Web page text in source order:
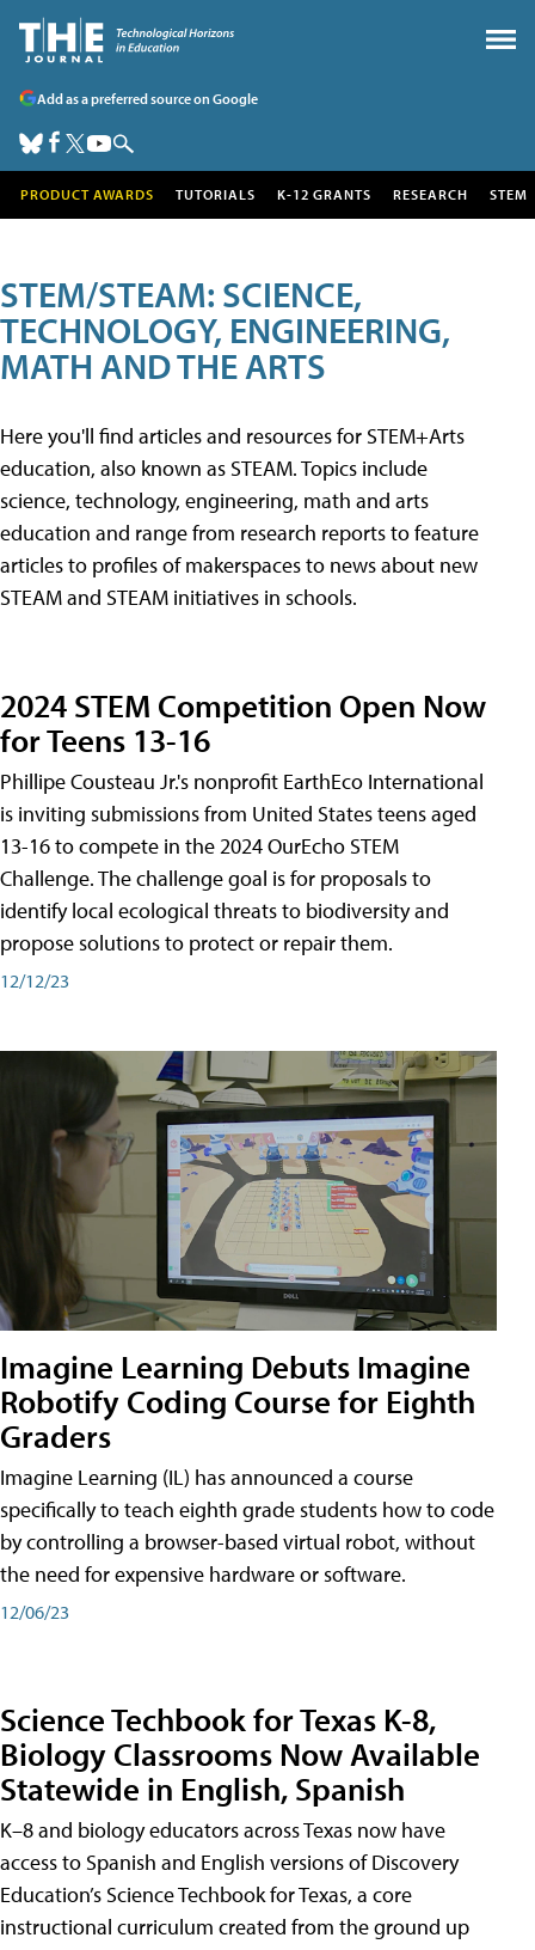
Add as a preferred source on Google
PRODUCT AWARDS TUTORIALS K-12 GRANTS RESEARCH STEM
STEM/STEAM: SCIENCE,
TECHNOLOGY, ENGINEERING,
MATH AND THE ARTS
Here you'll find articles and resources for STEM+Arts
education, also known as STEAM. Topics include
science, technology, engineering, math and arts
education and range from research reports to feature
articles to profiles of makerspaces to news about new
STEAM and STEAM initiatives in schools.
2024 STEM Competition Open Now
for Teens 13-16
Phillipe Cousteau Jr.'s nonprofit EarthEco International
is inviting submissions from United States teens aged
13-16 to compete in the 2024 OurEcho STEM
Challenge. The challenge goal is for proposals to
identify local ecological threats to biodiversity and
propose solutions to protect or repair them.
12/12/23
Imagine Learning Debuts Imagine
Robotify Coding Course for Eighth
Graders
Imagine Learning (IL) has announced a course
specifically to teach eighth grade students how to code
by controlling a browser-based virtual robot, without
the need for expensive hardware or software.
12/06/23
Science Techbook for Texas K-8,
Biology Classrooms Now Available
Statewide in English, Spanish
K–8 and biology educators across Texas now have
access to Spanish and English versions of Discovery
Education’s Science Techbook for Texas, a core
instructional curriculum created from the ground up